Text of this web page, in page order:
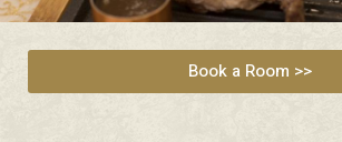
Book a Room >>